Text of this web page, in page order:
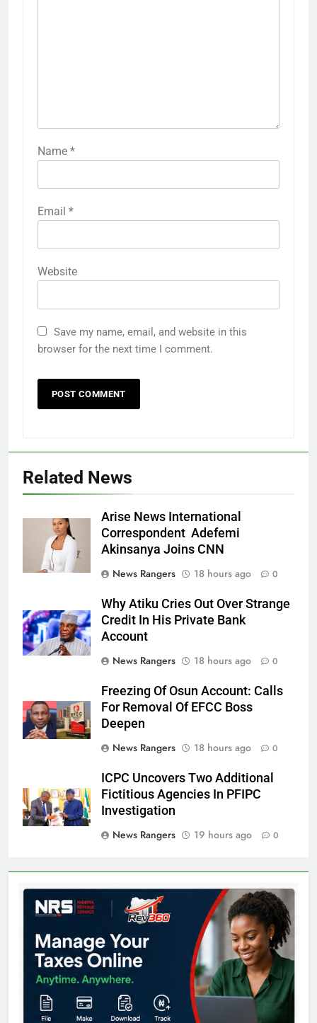
Name *
Email *
Website
Save my name, email, and website in this
browser for the next time I comment.
Related News
Arise News International
Correspondent Adefemi
Akinsanya Joins CNN
News Rangers
18 hours ago 0
Why Atiku Cries Out Over Strange
Credit In His Private Bank
Account
News Rangers
18 hours ago 0
Freezing Of Osun Account: Calls
For Removal Of EFCC Boss
Deepen
News Rangers
18 hours ago 0
ICPC Uncovers Two Additional
Fictitious Agencies In PFIPC
Investigation
News Rangers
19 hours ago 0